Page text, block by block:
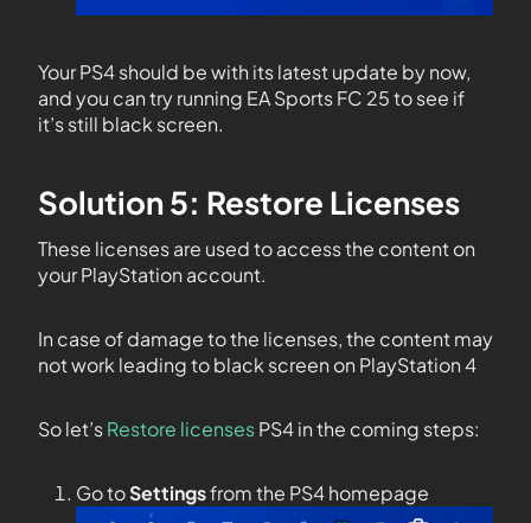
Your PS4 should be with its latest update by now,
and you can try running EA Sports FC 25 to see if
it’s still black screen.
Solution 5: Restore Licenses
These licenses are used to access the content on
your PlayStation account.
In case of damage to the licenses, the content may
not work leading to black screen on PlayStation 4
So let’sRestore licensesPS4 in the coming steps:
Go toSettingsfrom the PS4 homepage